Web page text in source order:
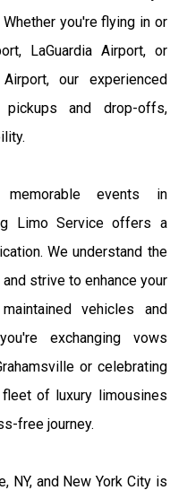
you're flying in or
LaGuardia Airport, or
our experienced
pickups and drop-offs,
events in
Limo Service offers a
We understand the
strive to enhance your
vehicles and
exchanging vows
or celebrating
of luxury limousines
free journey.
NY, and New York City is